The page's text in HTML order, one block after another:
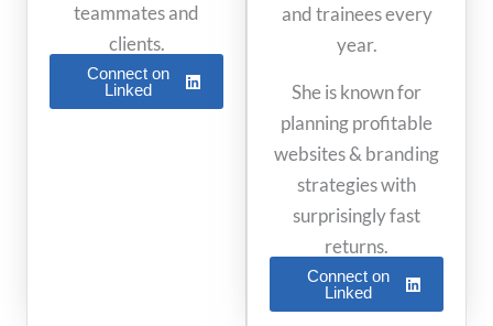
teammates and
clients.
Connect on
Linked
and trainees every
year.
She is known for
planning profitable
websites & branding
strategies with
surprisingly fast
returns.
Connect on
Linked